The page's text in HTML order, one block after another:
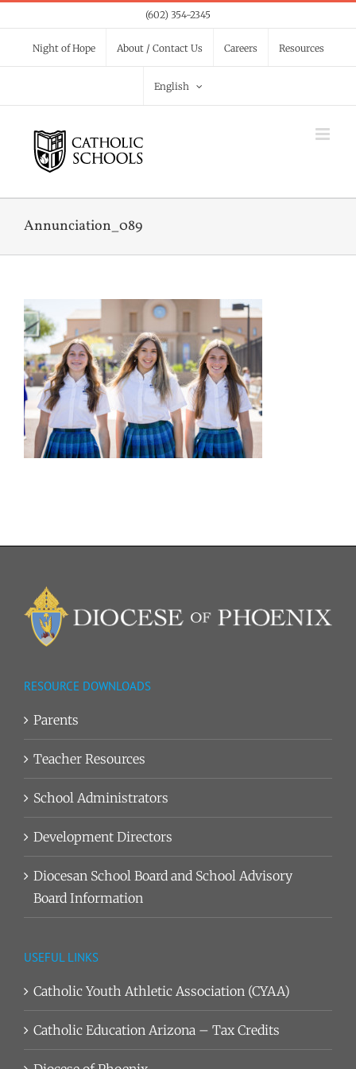
to
content
(602) 354-2345
Night of Hope About / Contact Us Careers Resources
English
Annunciation_089
RESOURCE DOWNLOADS
Parents
Teacher Resources
School Administrators
Development Directors
Diocesan School Board and School Advisory
Board Information
USEFUL LINKS
Catholic Youth Athletic Association (CYAA)
Catholic Education Arizona – Tax Credits